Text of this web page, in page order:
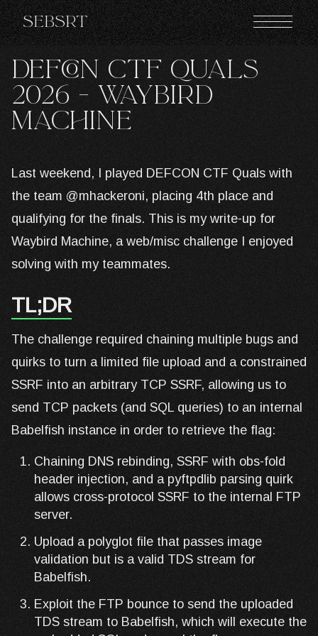
Sebsrt
DEFCON CTF QUALS
2026 - Waybird
Machine
Last weekend, I played DEFCON CTF Quals with
the team @mhackeroni, placing 4th place and
qualifying for the finals. This is my write-up for
Waybird Machine, a web/misc challenge I enjoyed
solving with my teammates.
TL;DR
The challenge required chaining multiple bugs and
quirks to turn a limited file upload and a constrained
SSRF into an arbitrary TCP SSRF, allowing us to
send TCP packets (and SQL queries) to an internal
Babelfish instance in order to retrieve the flag:
Chaining DNS rebinding, SSRF with obs-fold
header injection, and a pyftpdlib parsing quirk
allows cross-protocol SSRF to the internal FTP
server.
Upload a polyglot file that passes image
validation but is a valid TDS stream for
Babelfish.
Exploit the FTP bounce to send the uploaded
TDS stream to Babelfish, which will execute the